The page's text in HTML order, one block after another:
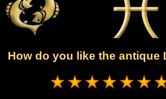
How do you like the antique